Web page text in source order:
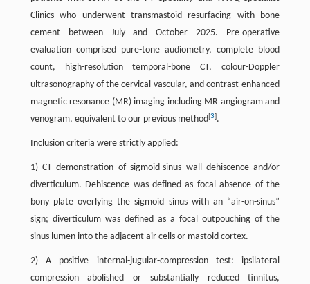
Clinics who underwent transmastoid resurfacing with bone
cement between July and October 2025. Pre-operative
evaluation comprised pure-tone audiometry, complete blood
count, high-resolution temporal-bone CT, colour-Doppler
ultrasonography of the cervical vascular, and contrast-enhanced
magnetic resonance (MR) imaging including MR angiogram and
venogram, equivalent to our previous method[3].
Inclusion criteria were strictly applied:
1) CT demonstration of sigmoid-sinus wall dehiscence and/or
diverticulum. Dehiscence was defined as focal absence of the
bony plate overlying the sigmoid sinus with an “air-on-sinus”
sign; diverticulum was defined as a focal outpouching of the
sinus lumen into the adjacent air cells or mastoid cortex.
2) A positive internal-jugular-compression test: ipsilateral
compression abolished or substantially reduced tinnitus,